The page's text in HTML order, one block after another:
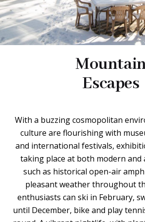
Escapes
With a buzzing cosmopolitan
culture are flourishing with
and international festivals,
taking place at both modern and
such as historical open-air
pleasant weather throughout
enthusiasts can ski in February,
until December, bike and play